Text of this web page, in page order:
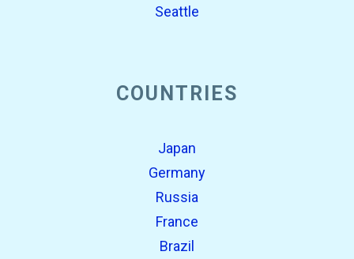
Seattle
COUNTRIES
Japan
Germany
Russia
France
Brazil